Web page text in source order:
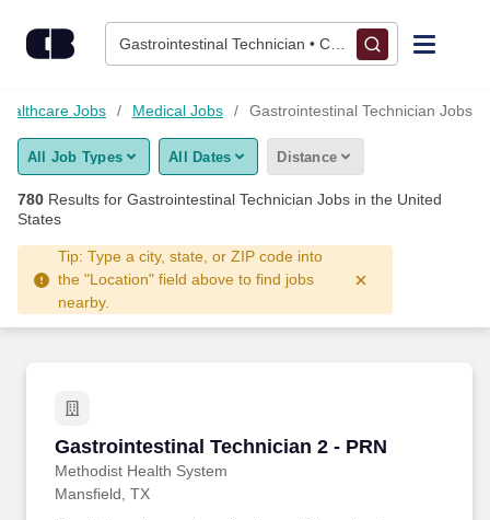
Gastrointestinal Technician • Columbus, OH
Find Jobs
Upload Resume
Career Advice
Jobs Medical Jobs Gastrointestinal Technician Jobs
All Job Types All Dates Distance
780 Results for Gastrointestinal Technician Jobs in the United
States
Tip: Type a city, state, or ZIP code into
the "Location" field above to find jobs
nearby.
Gastrointestinal Technician 2 - PRN
Methodist Health System
Gastrointestinal Technician 2 - PRN
Mansfield, TX